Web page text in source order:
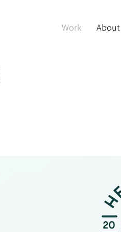
Work About